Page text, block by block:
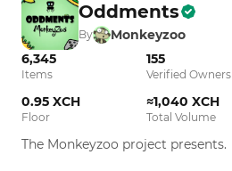
Oddments
By
Monkeyzoo
6,345
Items
155
Verified Owners
0.95 XCH
Floor
≈1,040 XCH
Total Volume
The Monkeyzoo project presents.